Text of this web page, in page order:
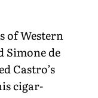
of Western
Simone de
Castro’s
cigar-